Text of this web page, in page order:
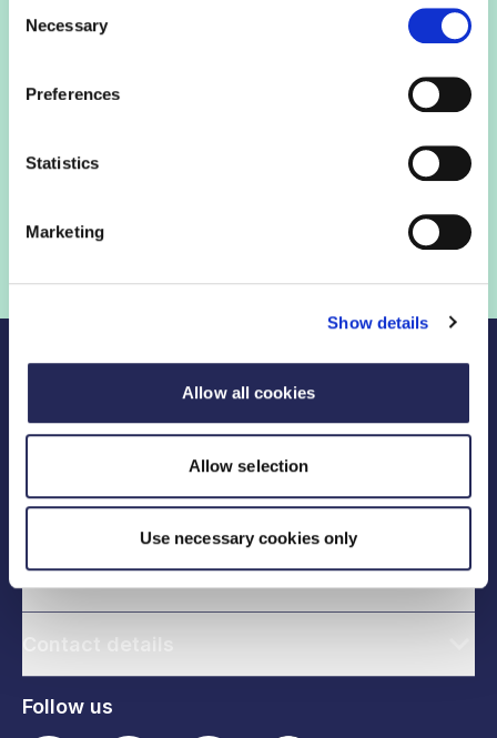
Selection
Necessary
Preferences
Statistics
Marketing
Show details
Allow all cookies
Allow selection
Use necessary cookies only
Login to view this page
Sign in below and access our member only content.
Legal links
Contact details
Follow us